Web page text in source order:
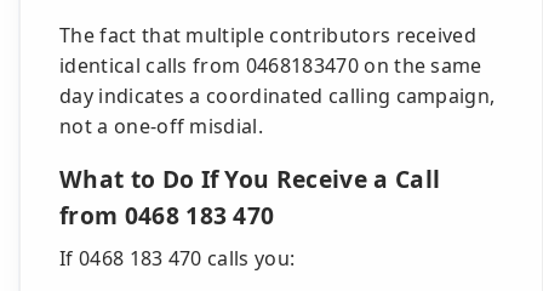
The fact that multiple contributors received
identical calls from 0468183470 on the same
day indicates a coordinated calling campaign,
not a one-off misdial.
What to Do If You Receive a Call
from 0468 183 470
If 0468 183 470 calls you: